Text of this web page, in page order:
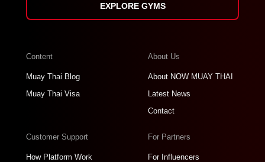
EXPLORE GYMS
Content
Muay Thai Blog
Muay Thai Visa
About Us
About NOW MUAY THAI
Latest News
Contact
Customer Support
How Platform Work
For Partners
For Influencers